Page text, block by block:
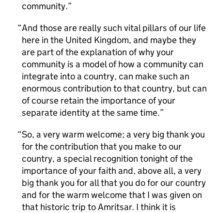
community.
And those are really such vital pillars of our life
here in the United Kingdom, and maybe they
are part of the explanation of why your
community is a model of how a community can
integrate into a country, can make such an
enormous contribution to that country, but can
of course retain the importance of your
separate identity at the same time.
So, a very warm welcome; a very big thank you
for the contribution that you make to our
country, a special recognition tonight of the
importance of your faith and, above all, a very
big thank you for all that you do for our country
and for the warm welcome that I was given on
that historic trip to Amritsar. I think it is